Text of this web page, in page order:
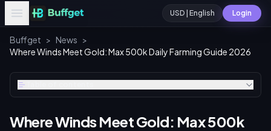
USD | English Login
Buffget > News >
Where Winds Meet Gold: Max 500k Daily Farming Guide 2026
Where Winds Meet Gold: Max 500k